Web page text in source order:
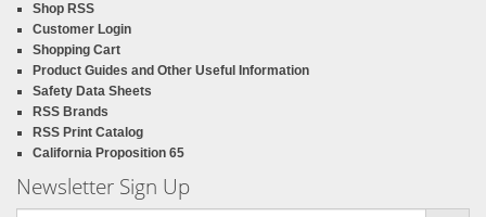
Shop RSS
Customer Login
Shopping Cart
Product Guides and Other Useful Information
Safety Data Sheets
RSS Brands
RSS Print Catalog
California Proposition 65
Newsletter Sign Up